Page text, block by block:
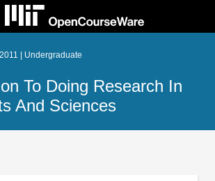
| Undergraduate
To Doing Research In
And Sciences